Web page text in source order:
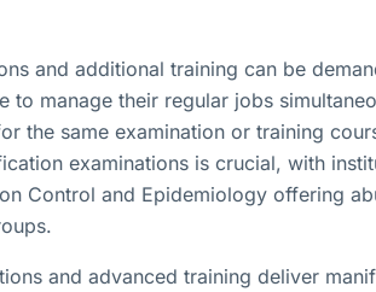
and additional training can be
to manage their regular jobs
the same examination or training
examinations is crucial, with
Control and Epidemiology offering
and advanced training deliver